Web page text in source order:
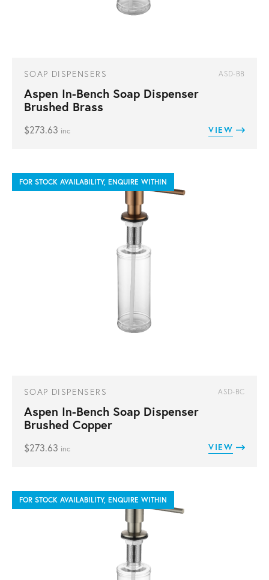
SOAP DISPENSERS ASD-BB
Aspen In-Bench Soap Dispenser
Brushed Brass
$273.63 inc VIEW
FOR STOCK AVAILABILITY, ENQUIRE WITHIN
SOAP DISPENSERS ASD-BC
Aspen In-Bench Soap Dispenser
Brushed Copper
$273.63 inc VIEW
FOR STOCK AVAILABILITY, ENQUIRE WITHIN